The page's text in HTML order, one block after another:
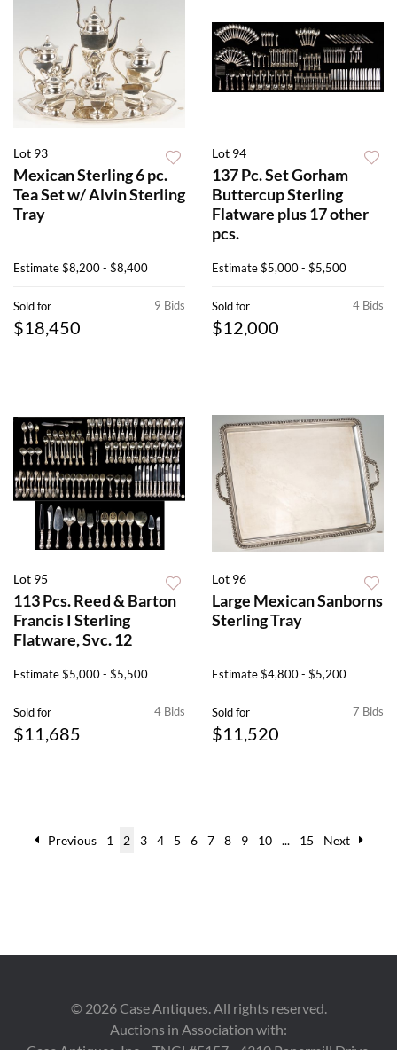
Lot 93
Mexican Sterling 6 pc.
Tea Set w/ Alvin Sterling
Tray
Estimate$8,200 - $8,400
9 Bids
Sold for
$18,450
Lot 94
137 Pc. Set Gorham
Buttercup Sterling
Flatware plus 17 other
pcs.
Estimate$5,000 - $5,500
4 Bids
Sold for
$12,000
Lot 95
113 Pcs. Reed & Barton
Francis I Sterling
Flatware, Svc. 12
Estimate$5,000 - $5,500
4 Bids
Sold for
$11,685
Lot 96
Large Mexican Sanborns
Sterling Tray
Estimate$4,800 - $5,200
7 Bids
Sold for
$11,520
Previous 1 2 3 4 5 6 7 8 9 10 ... 15 Next
© 2026Case Antiques. All rights reserved.
Auctions in Association with: